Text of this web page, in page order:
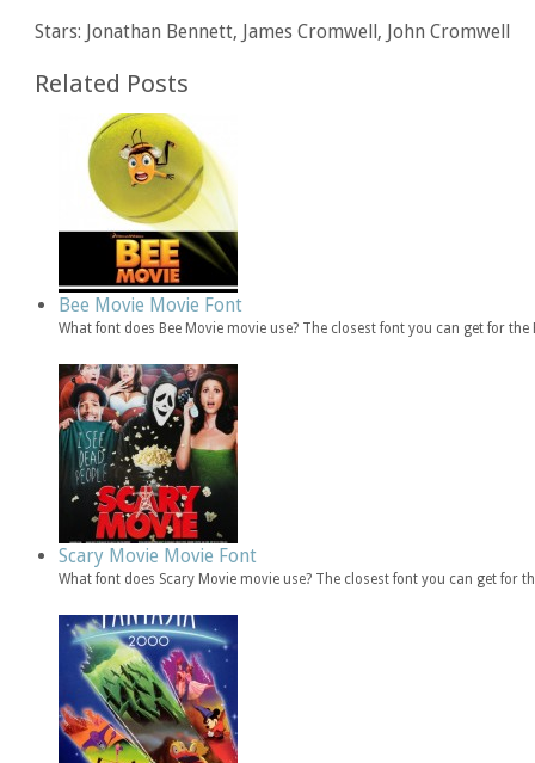
Stars: Jonathan Bennett, James Cromwell, John Cromwell
Related Posts
Bee Movie Movie Font
What font does Bee Movie movie use? The closest font you can get for
Scary Movie Movie Font
What font does Scary Movie movie use? The closest font you can get for